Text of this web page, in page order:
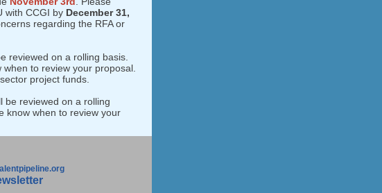
with CCGI by December 31,
regarding the RFA or
reviewed on a rolling basis.
to review your proposal.
project funds.
be reviewed on a rolling
know when to review your